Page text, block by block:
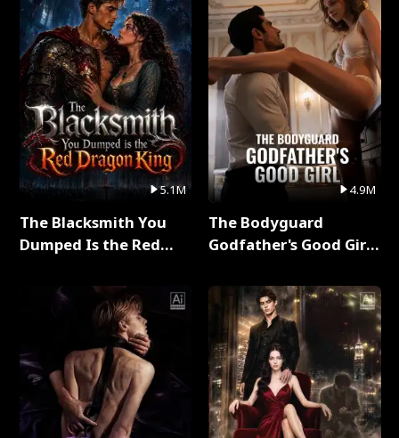
5.1M
The Blacksmith You
Dumped Is the Red
4.9M
The Bodyguard
Godfather's Good Girl